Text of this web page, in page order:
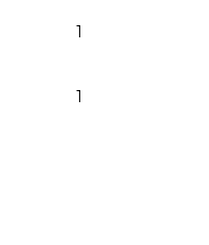
1.25
1.25